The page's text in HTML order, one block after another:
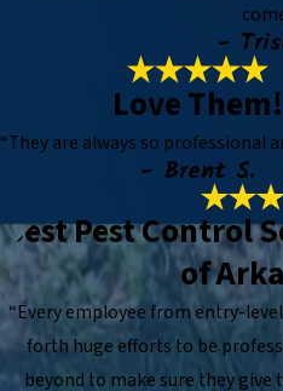
-
Love Them!
“They are always so professional
- Brent S.
Best Pest Control
of
“Every employee from entry-
forth huge efforts to be
beyond to make sure they give